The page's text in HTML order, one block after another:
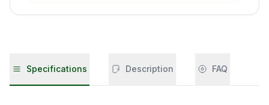
Specifications Description FAQ